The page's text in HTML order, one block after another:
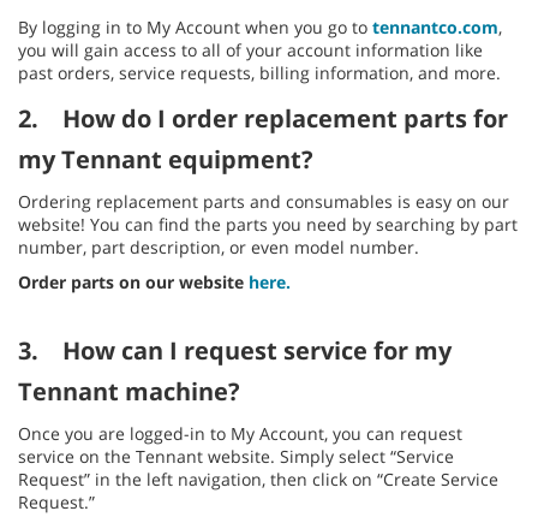
By logging in to My Account when you go to tennantco.com,
you will gain access to all of your account information like
past orders, service requests, billing information, and more.
2.
How do I order replacement parts for
my Tennant equipment?
Ordering replacement parts and consumables is easy on our
website! You can find the parts you need by searching by part
number, part description, or even model number.
Order parts on our website here.
3.
How can I request service for my
Tennant machine?
Once you are logged-in to My Account, you can request
service on the Tennant website. Simply select “Service
Request” in the left navigation, then click on “Create Service
Request.”